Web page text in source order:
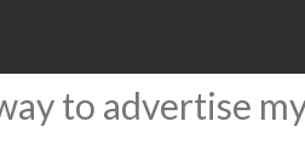
to advertise